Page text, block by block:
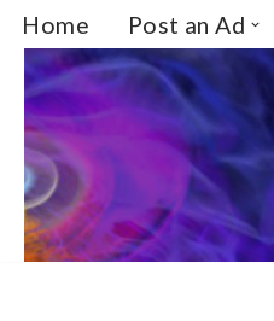
Skip
to
content
Home Post an Ad